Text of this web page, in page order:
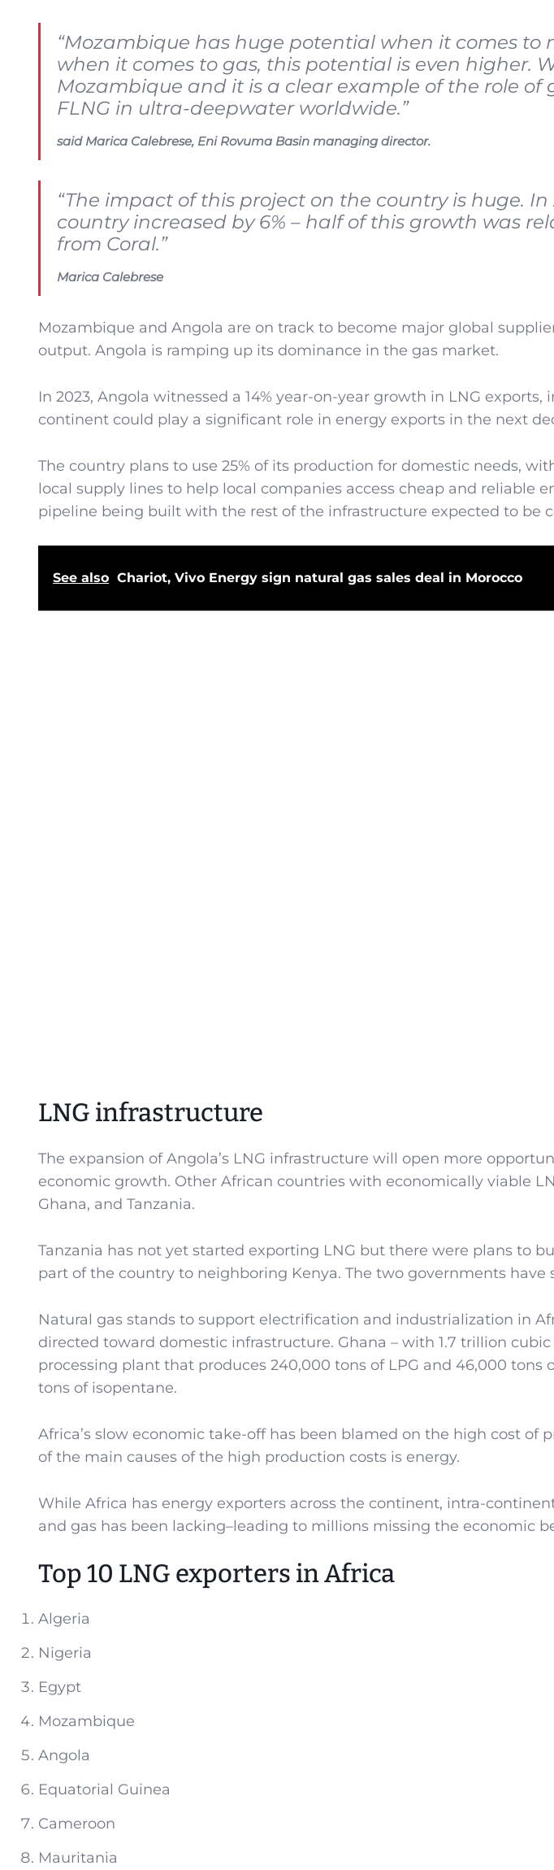
“Mozambique has huge potential when it comes to
when it comes to gas, this potential is even higher.
Mozambique and it is a clear example of the role of
FLNG in ultra-deepwater worldwide.”
said Marica Calebrese, Eni Rovuma Basin managing director.
“The impact of this project on the country is huge. In
country increased by 6% – half of this growth was
from Coral.”
Marica Calebrese
Mozambique and Angola are on track to become major global
output. Angola is ramping up its dominance in the gas market.
In 2023, Angola witnessed a 14% year-on-year growth in LNG
continent could play a significant role in energy exports in the next
The country plans to use 25% of its production for domestic needs,
local supply lines to help local companies access cheap and reliable
pipeline being built with the rest of the infrastructure expected to be
See also Chariot, Vivo Energy sign natural gas sales deal in Morocco
LNG infrastructure
The expansion of Angola’s LNG infrastructure will open more
economic growth. Other African countries with economically viable
Ghana, and Tanzania.
Tanzania has not yet started exporting LNG but there were plans to
part of the country to neighboring Kenya. The two governments have
Natural gas stands to support electrification and industrialization in
directed toward domestic infrastructure. Ghana – with 1.7 trillion cubic
processing plant that produces 240,000 tons of LPG and 46,000 tons
tons of isopentane.
Africa’s slow economic take-off has been blamed on the high cost of
of the main causes of the high production costs is energy.
While Africa has energy exporters across the continent, intra-
and gas has been lacking–leading to millions missing the economic
Top 10 LNG exporters in Africa
Algeria
Nigeria
Egypt
Mozambique
Angola
Equatorial Guinea
Cameroon
Mauritania